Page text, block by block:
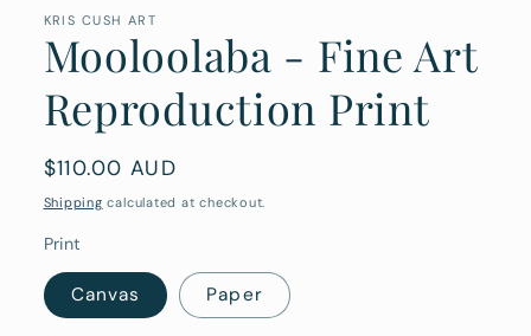
in
KRIS CUSH ART
Mooloolaba - Fine Art
Reproduction Print
Regular
price
$110.00 AUD
Shipping calculated at checkout.
Print
Canvas Paper